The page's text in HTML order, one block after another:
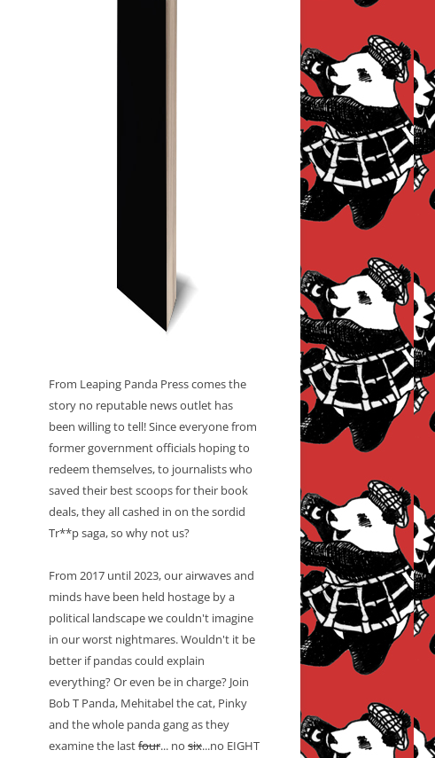
From Leaping Panda Press comes the
story no reputable news outlet has
been willing to tell! Since everyone from
former government officials hoping to
redeem themselves, to journalists who
saved their best scoops for their book
deals, they all cashed in on the sordid
Tr**p saga, so why not us?
From 2017 until 2023, our airwaves and
minds have been held hostage by a
political landscape we couldn't imagine
in our worst nightmares. Wouldn't it be
better if pandas could explain
everything? Or even be in charge? Join
Bob T Panda, Mehitabel the cat, Pinky
and the whole panda gang as they
examine the lastfour... no six...no EIGHT